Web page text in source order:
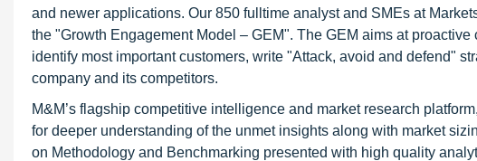
and newer applications. Our 850 fulltime analyst and SMEs at
the "Growth Engagement Model – GEM". The GEM aims at
identify most important customers, write "Attack, avoid and defend"
company and its competitors.
M&M’s flagship competitive intelligence and market research
for deeper understanding of the unmet insights along with market
on Methodology and Benchmarking presented with high quality